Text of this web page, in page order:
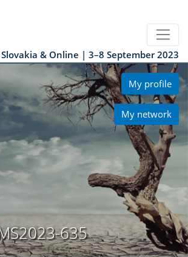
& Online | 3–8 September 2023
My profile
My network
635